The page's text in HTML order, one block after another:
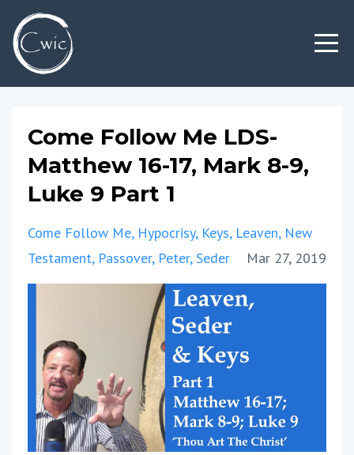
Come Follow Me LDS-
Matthew 16-17, Mark 8-9,
Luke 9 Part 1
Come Follow Me Hypocrisy Keys Leaven New
Testament Passover Peter Seder Mar 27, 2019